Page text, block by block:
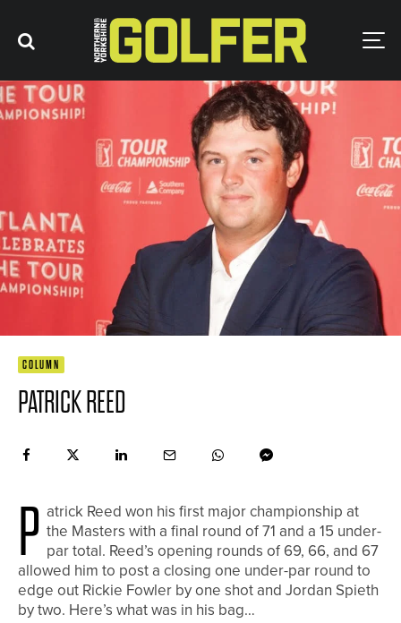
COLUMN
PATRICK REED
P atrick Reed won his first major championship at
the Masters with a final round of 71 and a 15 under-
par total. Reed’s opening rounds of 69, 66, and 67
allowed him to post a closing one under-par round to
edge out Rickie Fowler by one shot and Jordan Spieth
by two. Here’s what was in his bag…